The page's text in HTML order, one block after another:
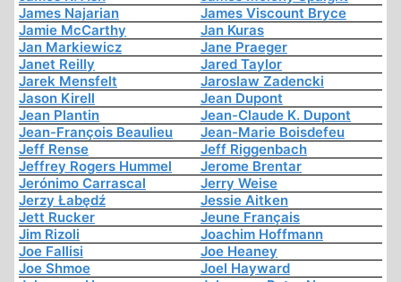
James Najarian
James Viscount Bryce
Jamie McCarthy
Jan Kuras
Jan Markiewicz
Jane Praeger
Janet Reilly
Jared Taylor
Jarek Mensfelt
Jaroslaw Zadencki
Jason Kirell
Jean Dupont
Jean Plantin
Jean-Claude K. Dupont
Jean-François Beaulieu
Jean-Marie Boisdefeu
Jeff Rense
Jeff Riggenbach
Jeffrey Rogers Hummel
Jerome Brentar
Jerónimo Carrascal
Jerry Weise
Jerzy Łabędź
Jessie Aitken
Jett Rucker
Jeune Français
Jim Rizoli
Joachim Hoffmann
Joe Fallisi
Joe Heaney
Joe Shmoe
Joel Hayward